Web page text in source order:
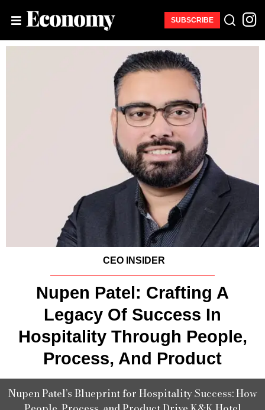
SUBSCRIBE
CEO INSIDER
Nupen Patel: Crafting A
Legacy Of Success In
Hospitality Through People,
Process, And Product
Nupen Patel’s Blueprint for Hospitality Success: How